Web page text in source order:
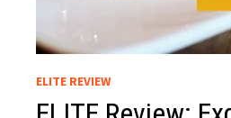
ELITE REVIEW